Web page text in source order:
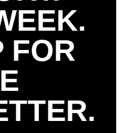
FOR